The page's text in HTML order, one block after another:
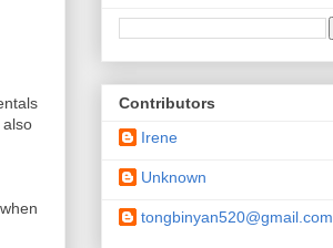
Contributors
Irene
Unknown
tongbinyan520@gmail.com